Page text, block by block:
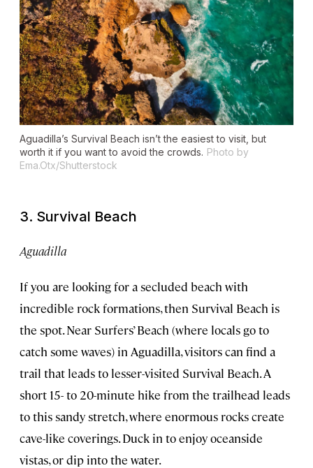
Aguadilla’s Survival Beach isn’t the easiest to visit, but
worth it if you want to avoid the crowds. Photo by
Ema.Otx/Shutterstock
3. Survival Beach
Aguadilla
If you are looking for a secluded beach with
incredible rock formations, then Survival Beach is
the spot. Near Surfers’ Beach (where locals go to
catch some waves) in Aguadilla, visitors can find a
trail that leads to lesser-visited Survival Beach. A
short 15- to 20-minute hike from the trailhead leads
to this sandy stretch, where enormous rocks create
cave-like coverings. Duck in to enjoy oceanside
vistas, or dip into the water.